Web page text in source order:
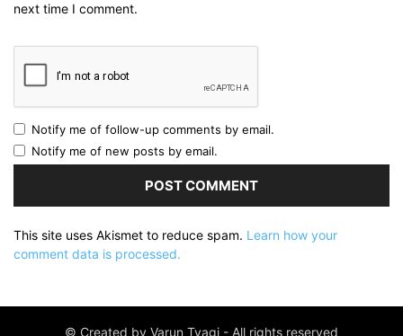
next time I comment.
Notify me of follow-up comments by email.
Notify me of new posts by email.
This site uses Akismet to reduce spam. Learn how your
comment data is processed.
© Created by Varun Tyagi - All rights reserved